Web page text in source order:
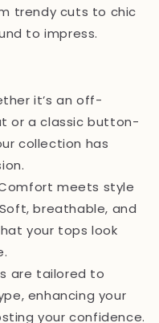
trendy cuts to chic
to impress.
it’s an off-
or a classic button-
collection has
meets style
breathable, and
your tops look
are tailored to
enhancing your
your confidence.